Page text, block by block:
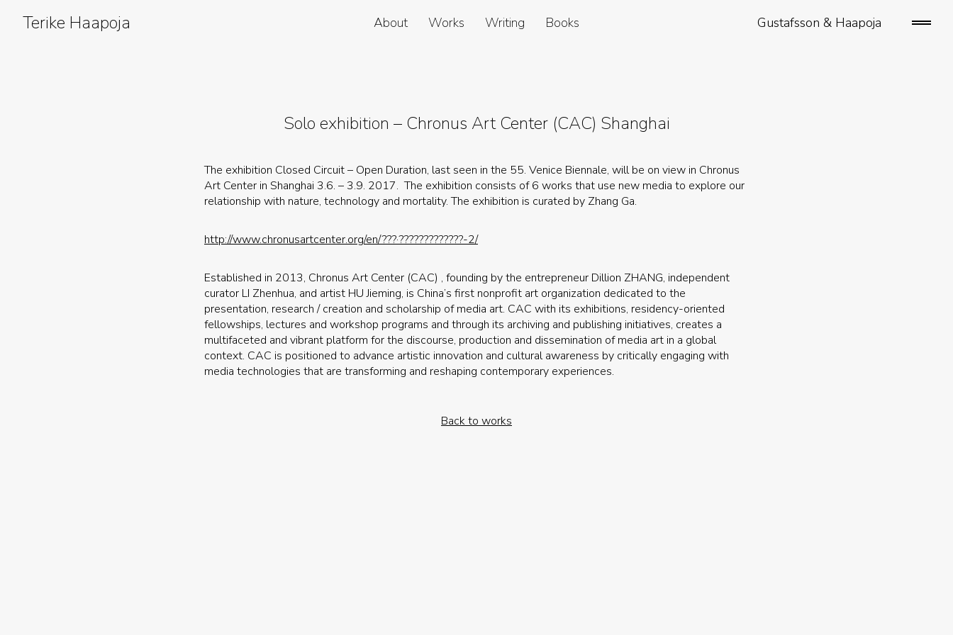
contentTerike Haapoja About Works Writing Books Gustafsson & Haapoja
Solo exhibition – Chronus Art Center (CAC) Shanghai
The exhibition Closed Circuit – Open Duration, last seen in the 55. Venice Biennale, will be on view in Chronus
Art Center in Shanghai 3.6. – 3.9. 2017. The exhibition consists of 6 works that use new media to explore our
relationship with nature, technology and mortality. The exhibition is curated by Zhang Ga.
http://www.chronusartcenter.org/en/???·?????????????-2/
Established in 2013, Chronus Art Center (CAC) , founding by the entrepreneur Dillion ZHANG, independent
curator LI Zhenhua, and artist HU Jieming, is China’s first nonprofit art organization dedicated to the
presentation, research / creation and scholarship of media art. CAC with its exhibitions, residency-oriented
fellowships, lectures and workshop programs and through its archiving and publishing initiatives, creates a
multifaceted and vibrant platform for the discourse, production and dissemination of media art in a global
context. CAC is positioned to advance artistic innovation and cultural awareness by critically engaging with
media technologies that are transforming and reshaping contemporary experiences.
Back to works